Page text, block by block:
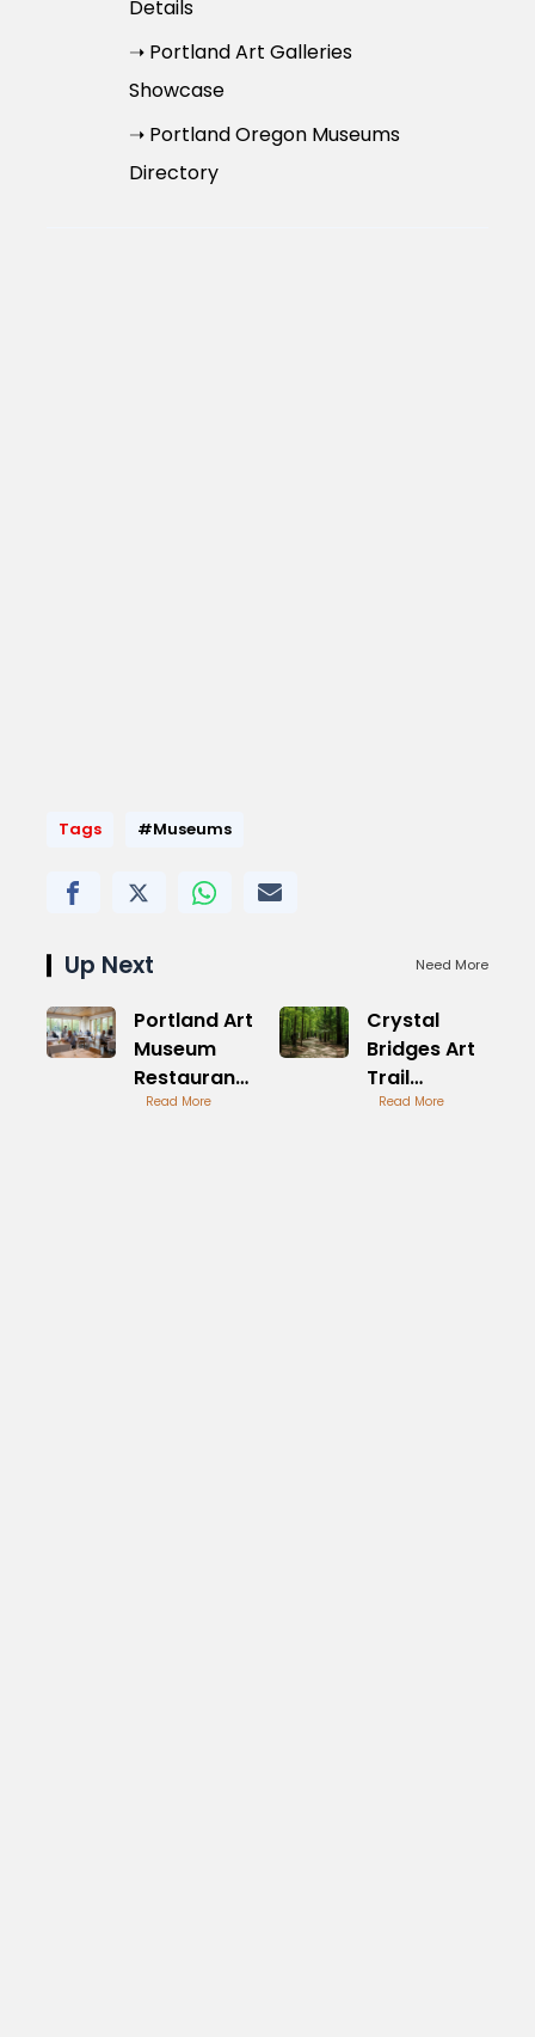
Details
➝ Portland Art Galleries
Showcase
➝ Portland Oregon Museums
Directory
Tags #Museums
Up Next Need More
Portland Art
Museum
Restaurant
Review
Read More
Crystal
Bridges Art
Trail
Outdoor
Read More